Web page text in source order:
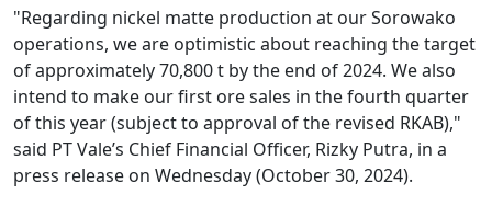
"Regarding nickel matte production at our Sorowako
operations, we are optimistic about reaching the target
of approximately 70,800 t by the end of 2024. We also
intend to make our first ore sales in the fourth quarter
of this year (subject to approval of the revised RKAB),"
said PT Vale’s Chief Financial Officer, Rizky Putra, in a
press release on Wednesday (October 30, 2024).